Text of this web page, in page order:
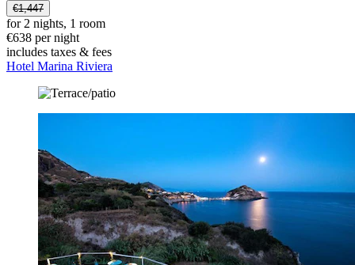
€1,447
for 2 nights, 1 room
€638 per night
includes taxes & fees
Hotel Marina Riviera